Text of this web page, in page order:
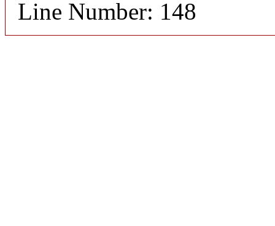
Line Number: 148